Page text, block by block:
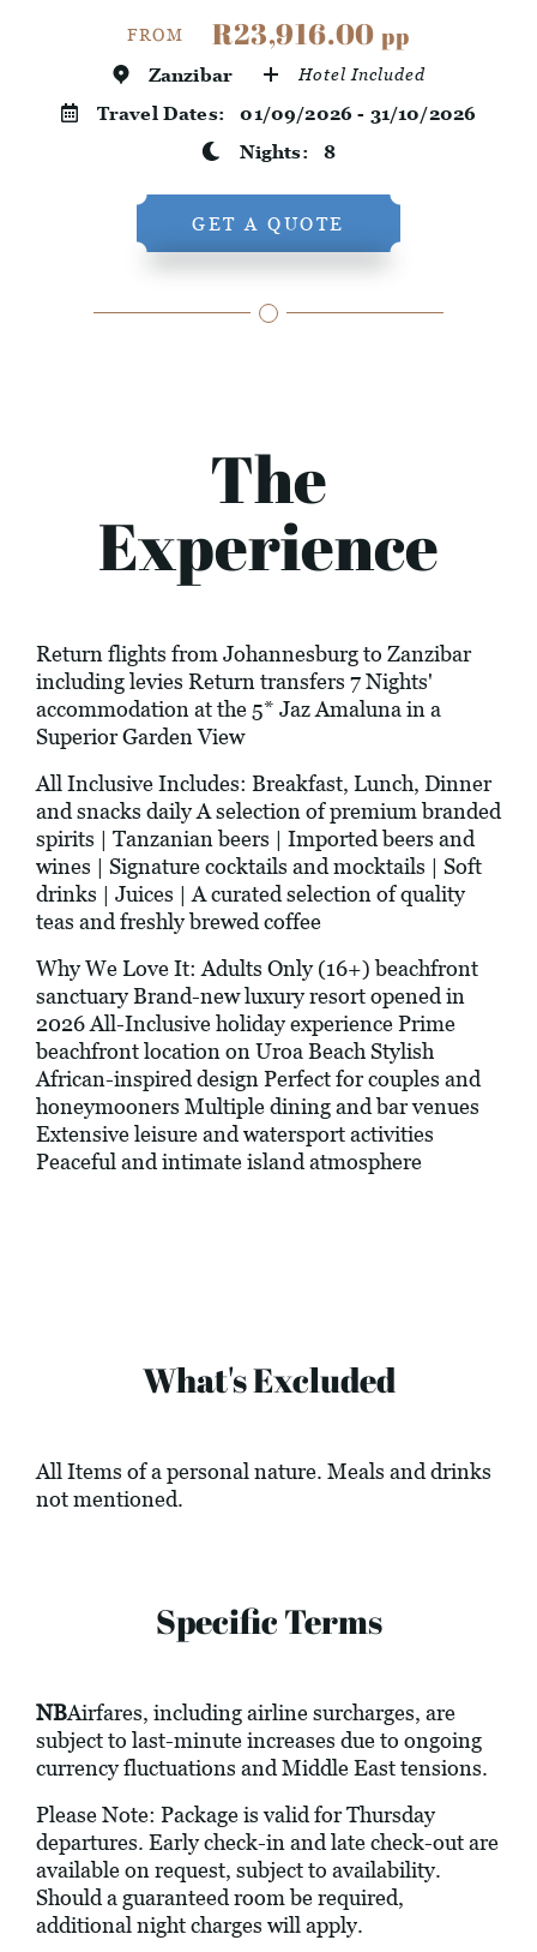
FROM R23,916.00pp
Zanzibar Hotel Included
Travel Dates:01/09/2026 - 31/10/2026
Nights:8
GET A QUOTE
The
Experience
Return flights from Johannesburg to Zanzibar
including levies Return transfers 7 Nights'
accommodation at the 5* Jaz Amaluna in a
Superior Garden View
All Inclusive Includes: Breakfast, Lunch, Dinner
and snacks daily A selection of premium branded
spirits | Tanzanian beers | Imported beers and
wines | Signature cocktails and mocktails | Soft
drinks | Juices | A curated selection of quality
teas and freshly brewed coffee
Why We Love It: Adults Only (16+) beachfront
sanctuary Brand-new luxury resort opened in
2026 All-Inclusive holiday experience Prime
beachfront location on Uroa Beach Stylish
African-inspired design Perfect for couples and
honeymooners Multiple dining and bar venues
Extensive leisure and watersport activities
Peaceful and intimate island atmosphere
What's Excluded
All Items of a personal nature. Meals and drinks
not mentioned.
Specific Terms
NBAirfares, including airline surcharges, are
subject to last-minute increases due to ongoing
currency fluctuations and Middle East tensions.
Please Note: Package is valid for Thursday
departures. Early check-in and late check-out are
available on request, subject to availability.
Should a guaranteed room be required,
additional night charges will apply.